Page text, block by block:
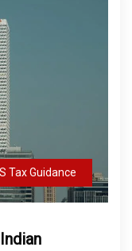
Tax Guidance